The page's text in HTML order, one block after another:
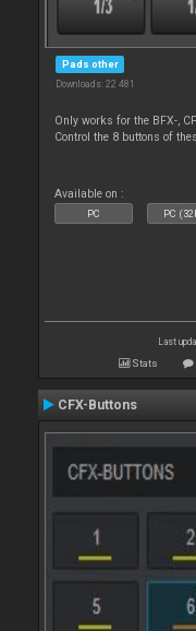
Pads other
Downloads: 22 481
Only works for the BFX-,
Control the 8 buttons of
Available on :
PC PC
Last
Stats
CFX-Buttons